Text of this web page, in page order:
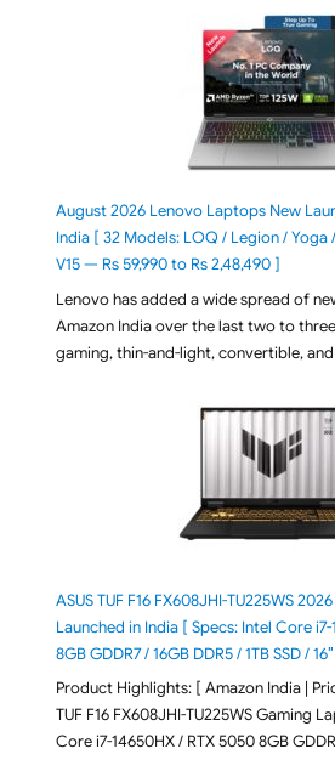
August 2026 Lenovo Laptops New
India [ 32 Models: LOQ / Legion / Yoga
V15 — Rs 59,990 to Rs 2,48,490 ]
Lenovo has added a wide spread of
Amazon India over the last two to
gaming, thin-and-light, convertible,
ASUS TUF F16 FX608JHI-TU225WS
Launched in India [ Specs: Intel Core
8GB GDDR7 / 16GB DDR5 / 1TB SSD /
Product Highlights: [ Amazon India |
TUF F16 FX608JHI-TU225WS Gaming
Core i7-14650HX / RTX 5050 8GB